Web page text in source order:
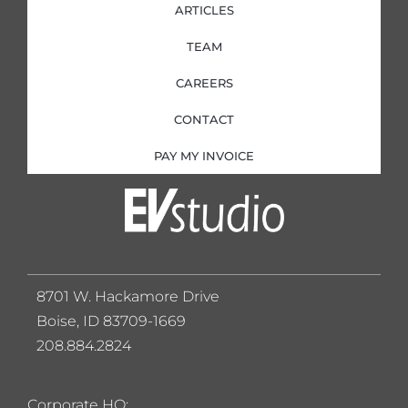
ARTICLES
TEAM
CAREERS
CONTACT
PAY MY INVOICE
8701 W. Hackamore Drive
Boise, ID 83709-1669
208.884.2824